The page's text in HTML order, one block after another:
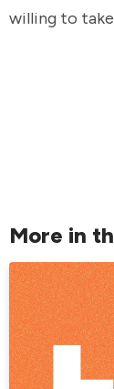
willing to
More in